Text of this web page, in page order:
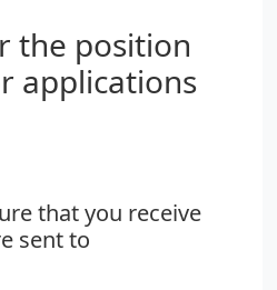
the position
applications
that you receive
sent to